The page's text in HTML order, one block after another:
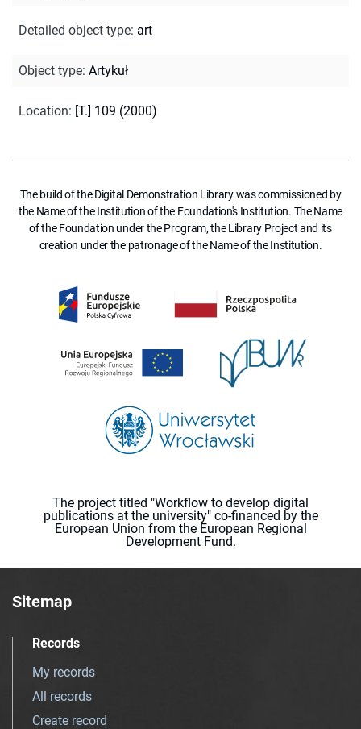
Detailed object type: art
Object type: Artykuł
Location: [T.] 109 (2000)
The build of the Digital Demonstration Library was commissioned by
the Name of the Institution of the Foundation's Institution. The Name
of the Foundation under the Program, the Library Project and its
creation under the patronage of the Name of the Institution.
The project titled "Workflow to develop digital
publications at the university" co-financed by the
European Union from the European Regional
Development Fund.
Sitemap
Records
My records
All records
Create record